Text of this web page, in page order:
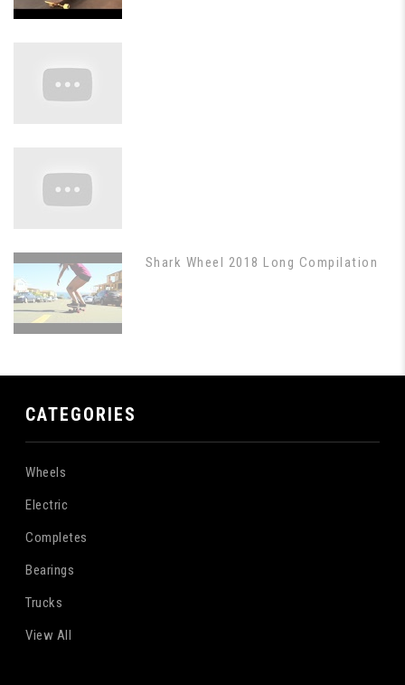
Shark Wheel 2018 Long Compilation
CATEGORIES
Wheels
Electric
Completes
Bearings
Trucks
View All